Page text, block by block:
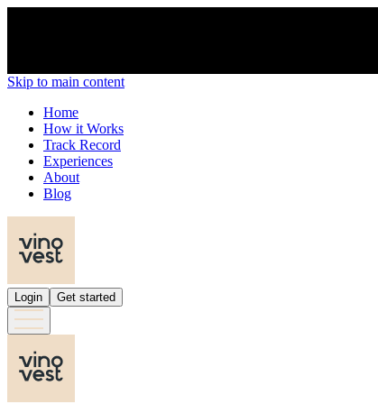
Skip to main content
Home
How it Works
Track Record
Experiences
About
Blog
Login Get started